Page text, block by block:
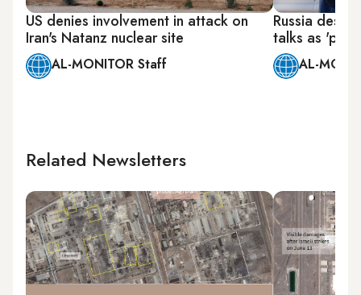
US denies involvement in attack on
Iran's Natanz nuclear site
AL-MONITOR Staff
Russia
talks as
AL-
Related Newsletters